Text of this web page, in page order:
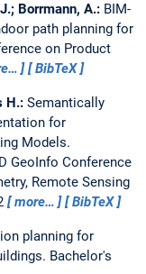
Borrmann, A.: BIM-
path planning for
on Product
BibTeX
H.: Semantically
for
Models.
GeoInfo Conference
Remote Sensing
more… BibTeX
planning for
Bachelor's